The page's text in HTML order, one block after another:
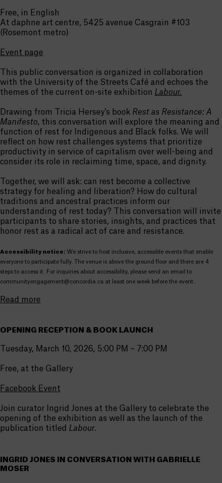
Free, in English
At daphne art centre, 5425 avenue Casgrain #103
(Rosemont metro)
Event page
This public conversation is organized in collaboration
with the University of the Streets Café and echoes the
themes of the current on-site exhibition Labour.
Drawing from Tricia Hersey’s book Rest as Resistance: A
Manifesto, this conversation will explore the meaning and
function of rest for Indigenous and Black folks. We will
reflect on how rest challenges systems that prioritize
productivity in service of capitalism over well-being and
consider its role in reclaiming time, space, and dignity.
Together, we will ask: can rest become a collective
strategy for healing and liberation? How do cultural
traditions and ancestral practices inform our
understanding of rest today? This conversation will invite
participants to share stories, insights, and practices that
honor rest as a radical act of care and resistance.
Accessibility notice: We strive to host inclusive, accessible events that enable
everyone to participate fully. The venue is above the ground floor and there are 4
steps to access it. For inquiries about accessibility, please send an email to
communityengagement@concordia.ca at least one week before the event.
Read more
OPENING RECEPTION & BOOK LAUNCH
Tuesday, March 10, 2026, 5:00 PM – 7:00 PM
Free, at the Gallery
Facebook Event
Join curator Ingrid Jones at the Gallery to celebrate the
opening of the exhibition as well as the launch of the
publication titled Labour.
INGRID JONES IN CONVERSATION WITH GABRIELLE
MOSER